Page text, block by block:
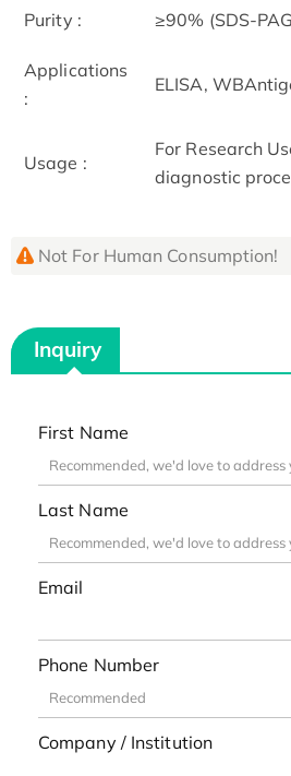
Purity : ≥90% (SDS-
Applications
:
ELISA,
Usage :
For Research
diagnostic
Not For Human Consumption!
Inquiry
First Name
Last Name
Email
Phone Number
Company / Institution